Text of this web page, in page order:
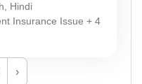
Hindi
Insurance Issue + 4
›